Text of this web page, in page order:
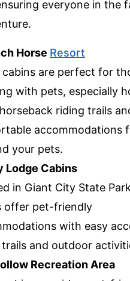
everyone in the
Horse Resort
cabins are perfect for
with pets, especially
riding trails
accommodations
your pets.
Lodge Cabins
in Giant City State
offer pet-friendly
with easy
and outdoor
Recreation Area